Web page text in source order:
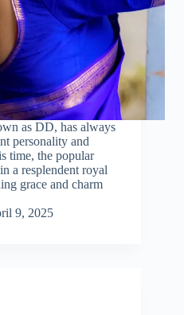
as DD, has always
personality and
time, the popular
a resplendent royal
grace and charm
9, 2025